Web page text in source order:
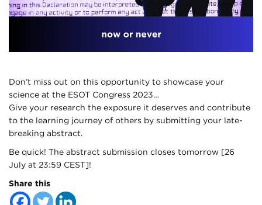
Don’t miss out on this opportunity to showcase your
science at the ESOT Congress 2023…
Give your research the exposure it deserves and contribute
to the learning journey of others by submitting your late-
breaking abstract.
Be quick! The abstract submission closes tomorrow [26
July at 23:59 CEST]!
Share this